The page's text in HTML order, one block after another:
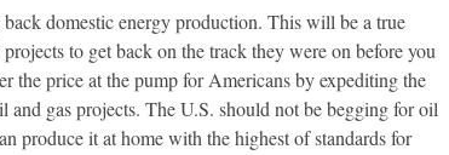
domestic energy production. This will be a true
to get back on the track they were on before you
the price at the pump for Americans by expediting the
and gas projects. The U.S. should not be begging for oil
produce it at home with the highest of standards for